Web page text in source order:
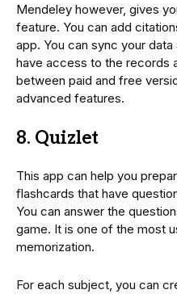
Mendeley however, gives
feature. You can add
app. You can sync your
have access to the records
between paid and free
advanced features.
8. Quizlet
This app can help you
flashcards that have
You can answer the
game. It is one of the most
memorization.
For each subject, you can